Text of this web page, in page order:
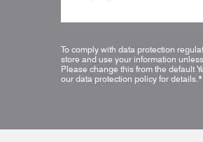
To comply with data protection
store and use your information
Please change this from the default
our data protection policy for details.*